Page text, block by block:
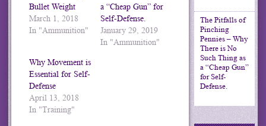
Bullet Weight
March 1, 2018
In "Ammunition"
a “Cheap Gun” for
Self-Defense.
January 29, 2019
In "Ammunition"
Why Movement is
Essential for Self-
Defense
April 13, 2018
In "Training"
The Pitfalls of
Pinching
Pennies – Why
There is No
Such Thing as
a “Cheap Gun”
for Self-
Defense.